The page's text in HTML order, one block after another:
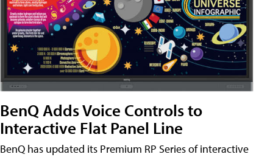
BenQ Adds Voice Controls to
Interactive Flat Panel Line
BenQ has updated its Premium RP Series of interactive